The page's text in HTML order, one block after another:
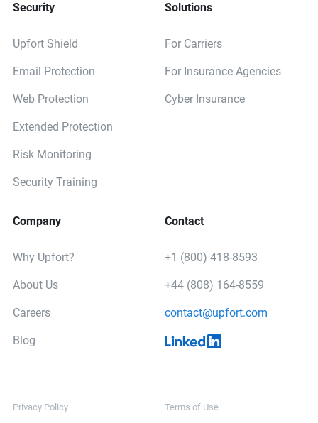
Security
Upfort Shield
Email Protection
Web Protection
Extended Protection
Risk Monitoring
Security Training
Solutions
For Carriers
For Insurance Agencies
Cyber Insurance
Company
Why Upfort?
About Us
Careers
Blog
Contact
+1 (800) 418-8593
+44 (808) 164-8559
contact@upfort.com
Privacy Policy Terms of Use